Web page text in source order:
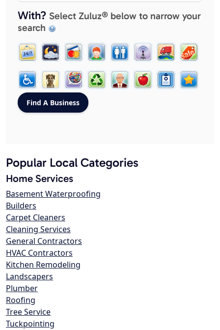
With? Select Zuluz® below to narrow your
search
Popular Local Categories
Home Services
Basement Waterproofing
Builders
Carpet Cleaners
Cleaning Services
General Contractors
HVAC Contractors
Kitchen Remodeling
Landscapers
Plumber
Roofing
Tree Service
Tuckpointing